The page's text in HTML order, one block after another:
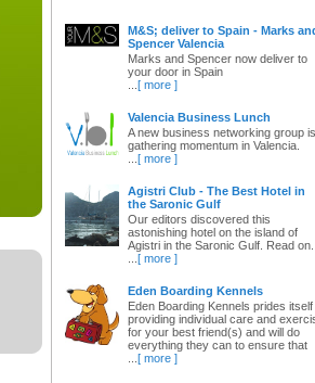
M&S; deliver to Spain - Marks
Spencer Valencia
Marks and Spencer now deliver to
your door in Spain
[ more ]
Valencia Business Lunch
A new business networking group is
gathering momentum in Valencia.
[ more ]
Agistri Club - The Best Hotel in
the Saronic Gulf
Our editors discovered this
astonishing hotel on the island of
Agistri in the Saronic Gulf. Read
[ more ]
Eden Boarding Kennels
Eden Boarding Kennels prides itself
providing individual care and
for your best friend(s) and will do
everything they can to ensure that
[ more ]